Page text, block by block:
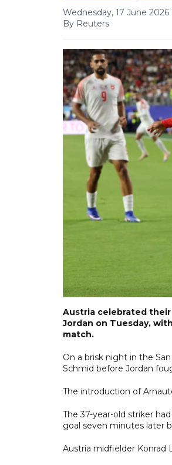
Wednesday, 17 June 2026
By Reuters
Austria celebrated
Jordan on Tuesday,
match.
On a brisk night in the
Schmid before Jordan
The introduction of
The 37-year-old striker
goal seven minutes later
Austria midfielder